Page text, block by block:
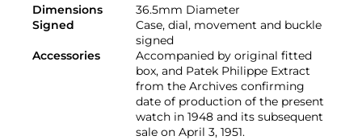
Dimensions
36.5mm Diameter
Signed
Case, dial, movement and buckle
signed
Accessories
Accompanied by original fitted
box, and Patek Philippe Extract
from the Archives confirming
date of production of the present
watch in 1948 and its subsequent
sale on April 3, 1951.